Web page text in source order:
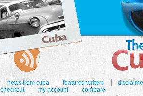
news from cuba featured writers
checkout my account compare